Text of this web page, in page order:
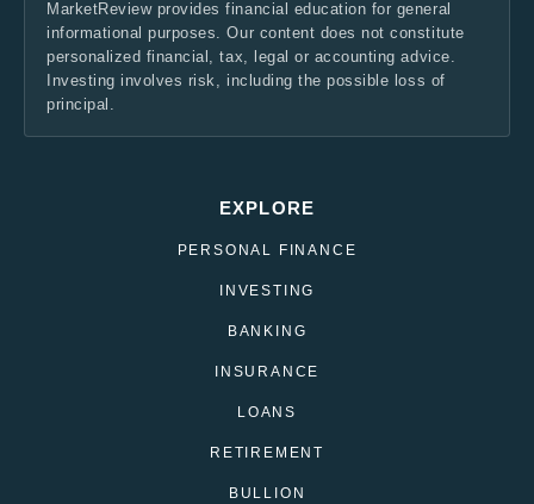
MarketReview provides financial education for general
informational purposes. Our content does not constitute
personalized financial, tax, legal or accounting advice.
Investing involves risk, including the possible loss of
principal.
EXPLORE
PERSONAL FINANCE
INVESTING
BANKING
INSURANCE
LOANS
RETIREMENT
BULLION